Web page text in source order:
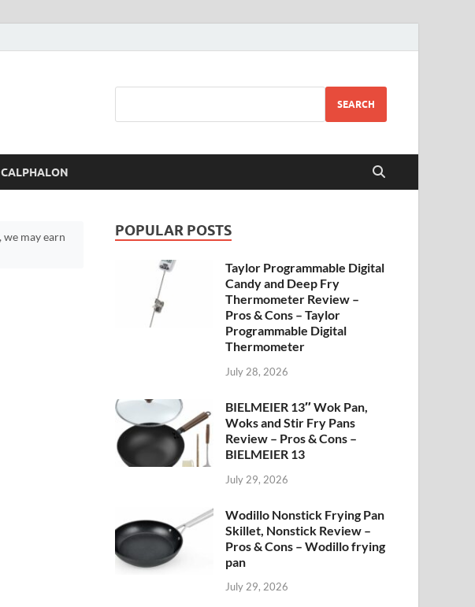
SEARCH
CALPHALON
may earn
POPULAR POSTS
Taylor Programmable Digital
Candy and Deep Fry
Thermometer Review –
Pros & Cons – Taylor
Programmable Digital
Thermometer
July 28, 2026
BIELMEIER 13″ Wok Pan,
Woks and Stir Fry Pans
Review – Pros & Cons –
BIELMEIER 13
July 29, 2026
Wodillo Nonstick Frying Pan
Skillet, Nonstick Review –
Pros & Cons – Wodillo frying
pan
July 29, 2026